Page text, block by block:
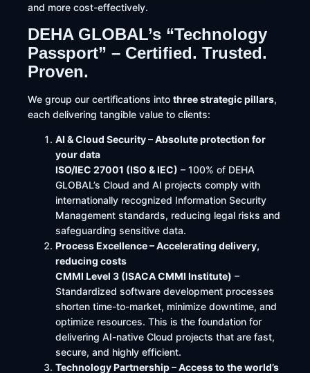
and more cost-effectively.
DEHA GLOBAL’s “Technology
Passport” – Certified. Trusted.
Proven.
We group our certifications into three strategic pillars,
each delivering tangible value to clients:
AI & Cloud Security – Absolute protection for
your data
ISO/IEC 27001 (ISO & IEC) – 100% of DEHA
GLOBAL’s Cloud and AI projects comply with
internationally recognized Information Security
Management standards, reducing legal risks and
safeguarding sensitive data.
Process Excellence – Accelerating delivery,
reducing costs
CMMI Level 3 (ISACA CMMI Institute) –
Standardized software development processes
shorten time-to-market, minimize downtime, and
optimize resources. This is the foundation for
delivering AI-native Cloud projects that are fast,
secure, and highly efficient.
Technology Partnership – Access to the world’s